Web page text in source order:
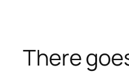
There